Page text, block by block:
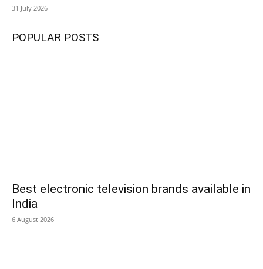
31 July 2026
POPULAR POSTS
Best electronic television brands available in
India
6 August 2026